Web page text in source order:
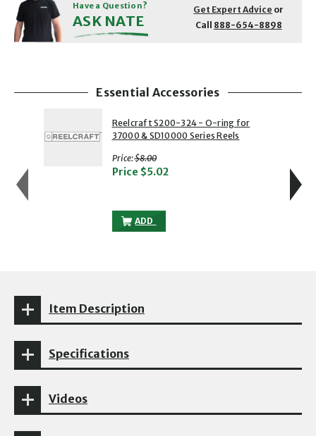
Have a Question?
ASK NATE
Get Expert Advice or
Call 888-654-8898
Essential Accessories
Reelcraft S200-324 - O-ring for
37000 & SD10000 Series Reels
Price:with strikethrough
$8.00
Price $5.02
ADD
REELCRAFT S200-324 - O-RING FOR
Item Description
Specifications
Videos